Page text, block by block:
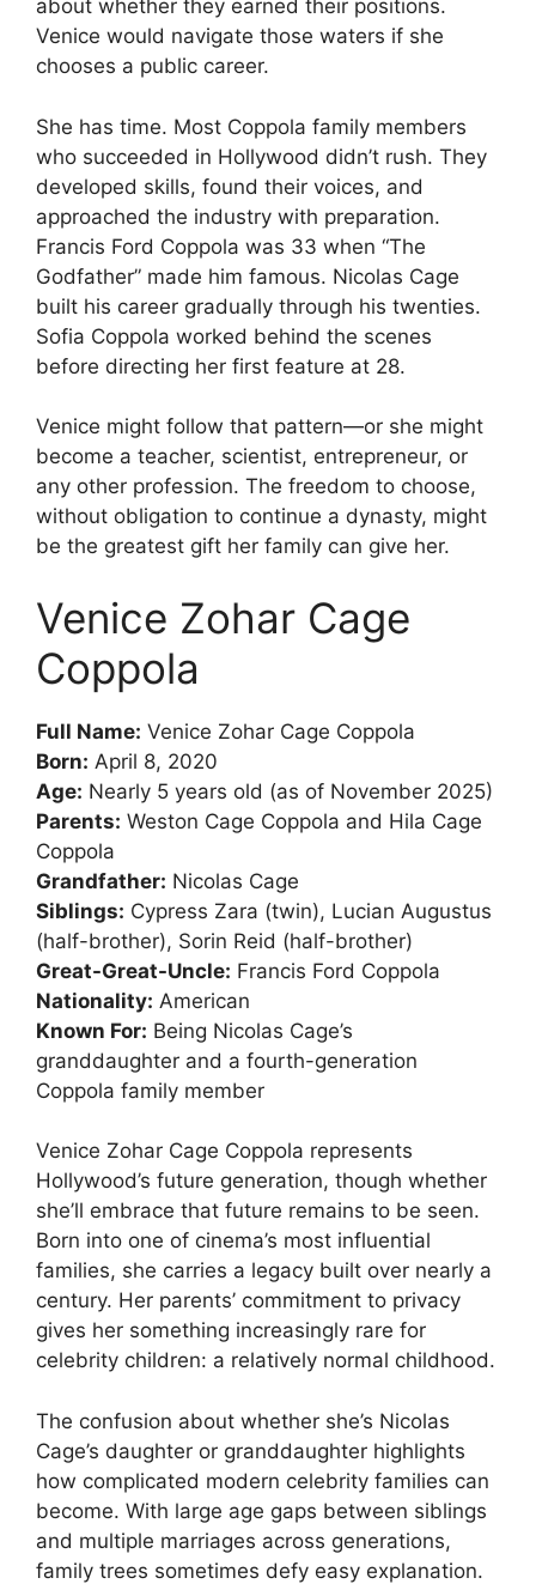
about whether they earned their positions.
Venice would navigate those waters if she
chooses a public career.
She has time. Most Coppola family members
who succeeded in Hollywood didn’t rush. They
developed skills, found their voices, and
approached the industry with preparation.
Francis Ford Coppola was 33 when “The
Godfather” made him famous. Nicolas Cage
built his career gradually through his twenties.
Sofia Coppola worked behind the scenes
before directing her first feature at 28.
Venice might follow that pattern—or she might
become a teacher, scientist, entrepreneur, or
any other profession. The freedom to choose,
without obligation to continue a dynasty, might
be the greatest gift her family can give her.
Venice Zohar Cage
Coppola
Full Name: Venice Zohar Cage Coppola
Born: April 8, 2020
Age: Nearly 5 years old (as of November 2025)
Parents: Weston Cage Coppola and Hila Cage
Coppola
Grandfather: Nicolas Cage
Siblings: Cypress Zara (twin), Lucian Augustus
(half-brother), Sorin Reid (half-brother)
Great-Great-Uncle: Francis Ford Coppola
Nationality: American
Known For: Being Nicolas Cage’s
granddaughter and a fourth-generation
Coppola family member
Venice Zohar Cage Coppola represents
Hollywood’s future generation, though whether
she’ll embrace that future remains to be seen.
Born into one of cinema’s most influential
families, she carries a legacy built over nearly a
century. Her parents’ commitment to privacy
gives her something increasingly rare for
celebrity children: a relatively normal childhood.
The confusion about whether she’s Nicolas
Cage’s daughter or granddaughter highlights
how complicated modern celebrity families can
become. With large age gaps between siblings
and multiple marriages across generations,
family trees sometimes defy easy explanation.